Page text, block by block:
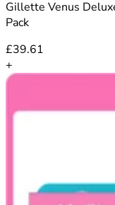
Gillette Venus
Pack
£39.61
+